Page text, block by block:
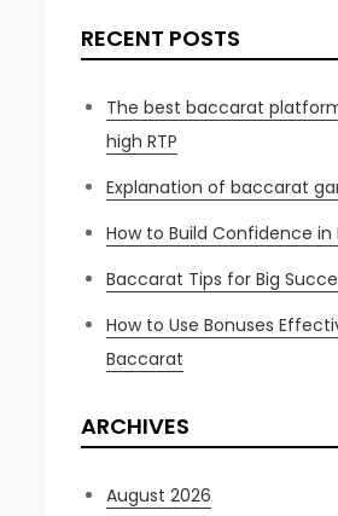
RECENT POSTS
The best baccarat
high RTP
Explanation of baccarat
How to Build Confidence
Baccarat Tips for Big
How to Use Bonuses
Baccarat
ARCHIVES
August 2026